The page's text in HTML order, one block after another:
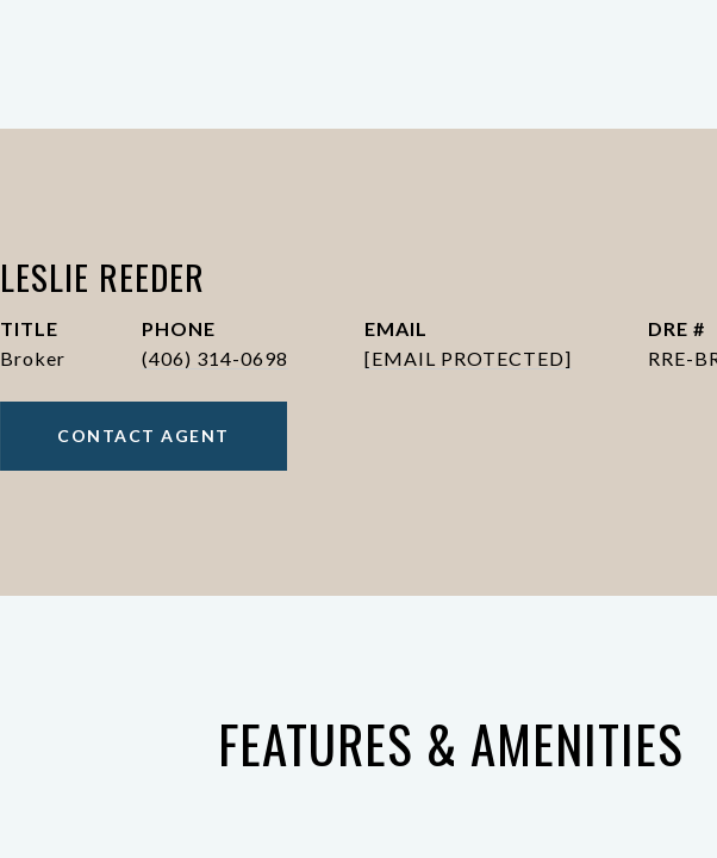
LESLIE REEDER
TITLE
Broker
PHONE
(406) 314-0698
EMAIL
[EMAIL PROTECTED]
DRE #
RRE-
CONTACT AGENT
FEATURES & AMENITIES